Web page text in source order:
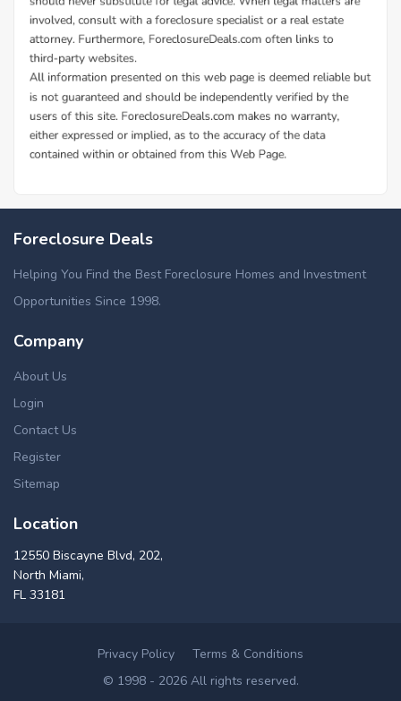
Foreclosure Deals
Helping You Find the Best Foreclosure Homes and Investment
Opportunities Since 1998.
Company
About Us
Login
Contact Us
Register
Sitemap
Location
12550 Biscayne Blvd, 202,
North Miami,
FL 33181
Privacy Policy
Terms & Conditions
© 1998 - 2026 All rights reserved.